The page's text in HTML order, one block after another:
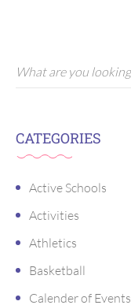
CATEGORIES
Active Schools
Activities
Athletics
Basketball
Calender of Events